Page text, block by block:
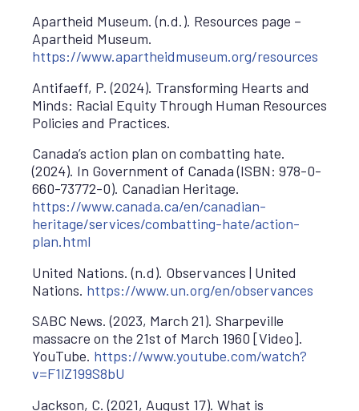
Apartheid Museum. (n.d.). Resources page –
Apartheid Museum.
https://www.apartheidmuseum.org/resources
Antifaeff, P. (2024). Transforming Hearts and
Minds: Racial Equity Through Human Resources
Policies and Practices.
Canada’s action plan on combatting hate.
(2024). In Government of Canada (ISBN: 978-0-
660-73772-0). Canadian Heritage.
https://www.canada.ca/en/canadian-
heritage/services/combatting-hate/action-
plan.html
United Nations. (n.d). Observances | United
Nations. https://www.un.org/en/observances
SABC News. (2023, March 21). Sharpeville
massacre on the 21st of March 1960 [Video].
YouTube. https://www.youtube.com/watch?
v=F1lZ199S8bU
Jackson, C. (2021, August 17). What is